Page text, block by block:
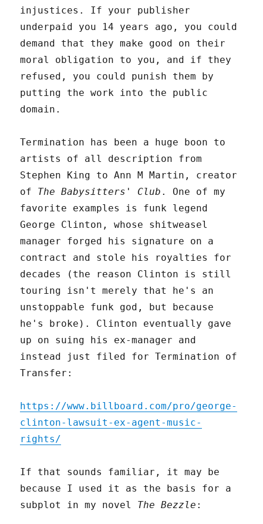
injustices. If your publisher
underpaid you 14 years ago, you could
demand that they make good on their
moral obligation to you, and if they
refused, you could punish them by
putting the work into the public
domain.
Termination has been a huge boon to
artists of all description from
Stephen King to Ann M Martin, creator
of The Babysitters' Club . One of my
favorite examples is funk legend
George Clinton, whose shitweasel
manager forged his signature on a
contract and stole his royalties for
decades (the reason Clinton is still
touring isn't merely that he's an
unstoppable funk god, but because
he's broke). Clinton eventually gave
up on suing his ex-manager and
instead just filed for Termination of
Transfer:
https://www.billboard.com/pro/george-
clinton-lawsuit-ex-agent-music-
rights/
If that sounds familiar, it may be
because I used it as the basis for a
subplot in my novel The Bezzle :